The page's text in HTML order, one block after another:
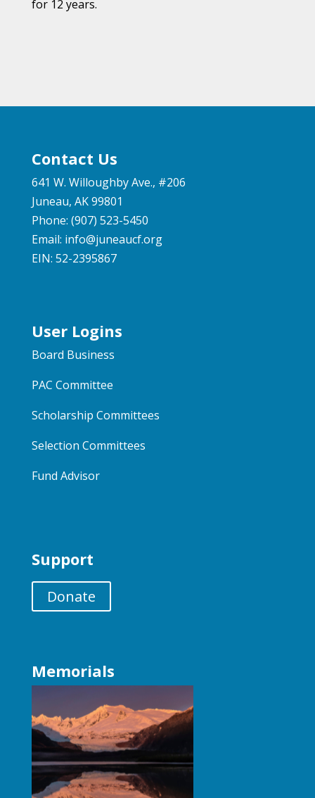
for 12 years.
Contact Us
641 W. Willoughby Ave., #206
Juneau, AK 99801
Phone: (907) 523-5450
Email: info@juneaucf.org
EIN: 52-2395867
User Logins
Board Business
PAC Committee
Scholarship Committees
Selection Committees
Fund Advisor
Support
Donate
Memorials